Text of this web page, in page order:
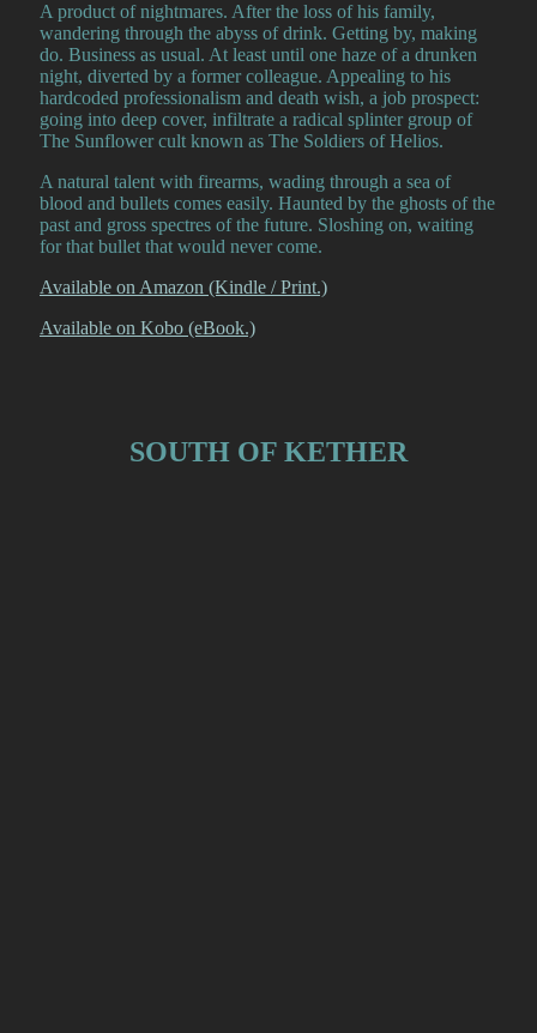
A product of nightmares. After the loss of his family,
wandering through the abyss of drink. Getting by, making
do. Business as usual. At least until one haze of a drunken
night, diverted by a former colleague. Appealing to his
hardcoded professionalism and death wish, a job prospect:
going into deep cover, infiltrate a radical splinter group of
The Sunflower cult known as The Soldiers of Helios.
A natural talent with firearms, wading through a sea of
blood and bullets comes easily. Haunted by the ghosts of the
past and gross spectres of the future. Sloshing on, waiting
for that bullet that would never come.
Available on Amazon (Kindle / Print.)
Available on Kobo (eBook.)
SOUTH OF KETHER